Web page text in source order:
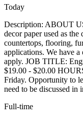
Today
Description: ABOUT
decor paper used as the
countertops, flooring,
applications. We have
apply. JOB TITLE:
$19.00 - $20.00
Friday. Opportunity to
need to be discussed in
Full-time